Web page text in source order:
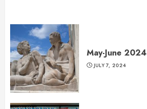
May-June 2024
JULY 7, 2024